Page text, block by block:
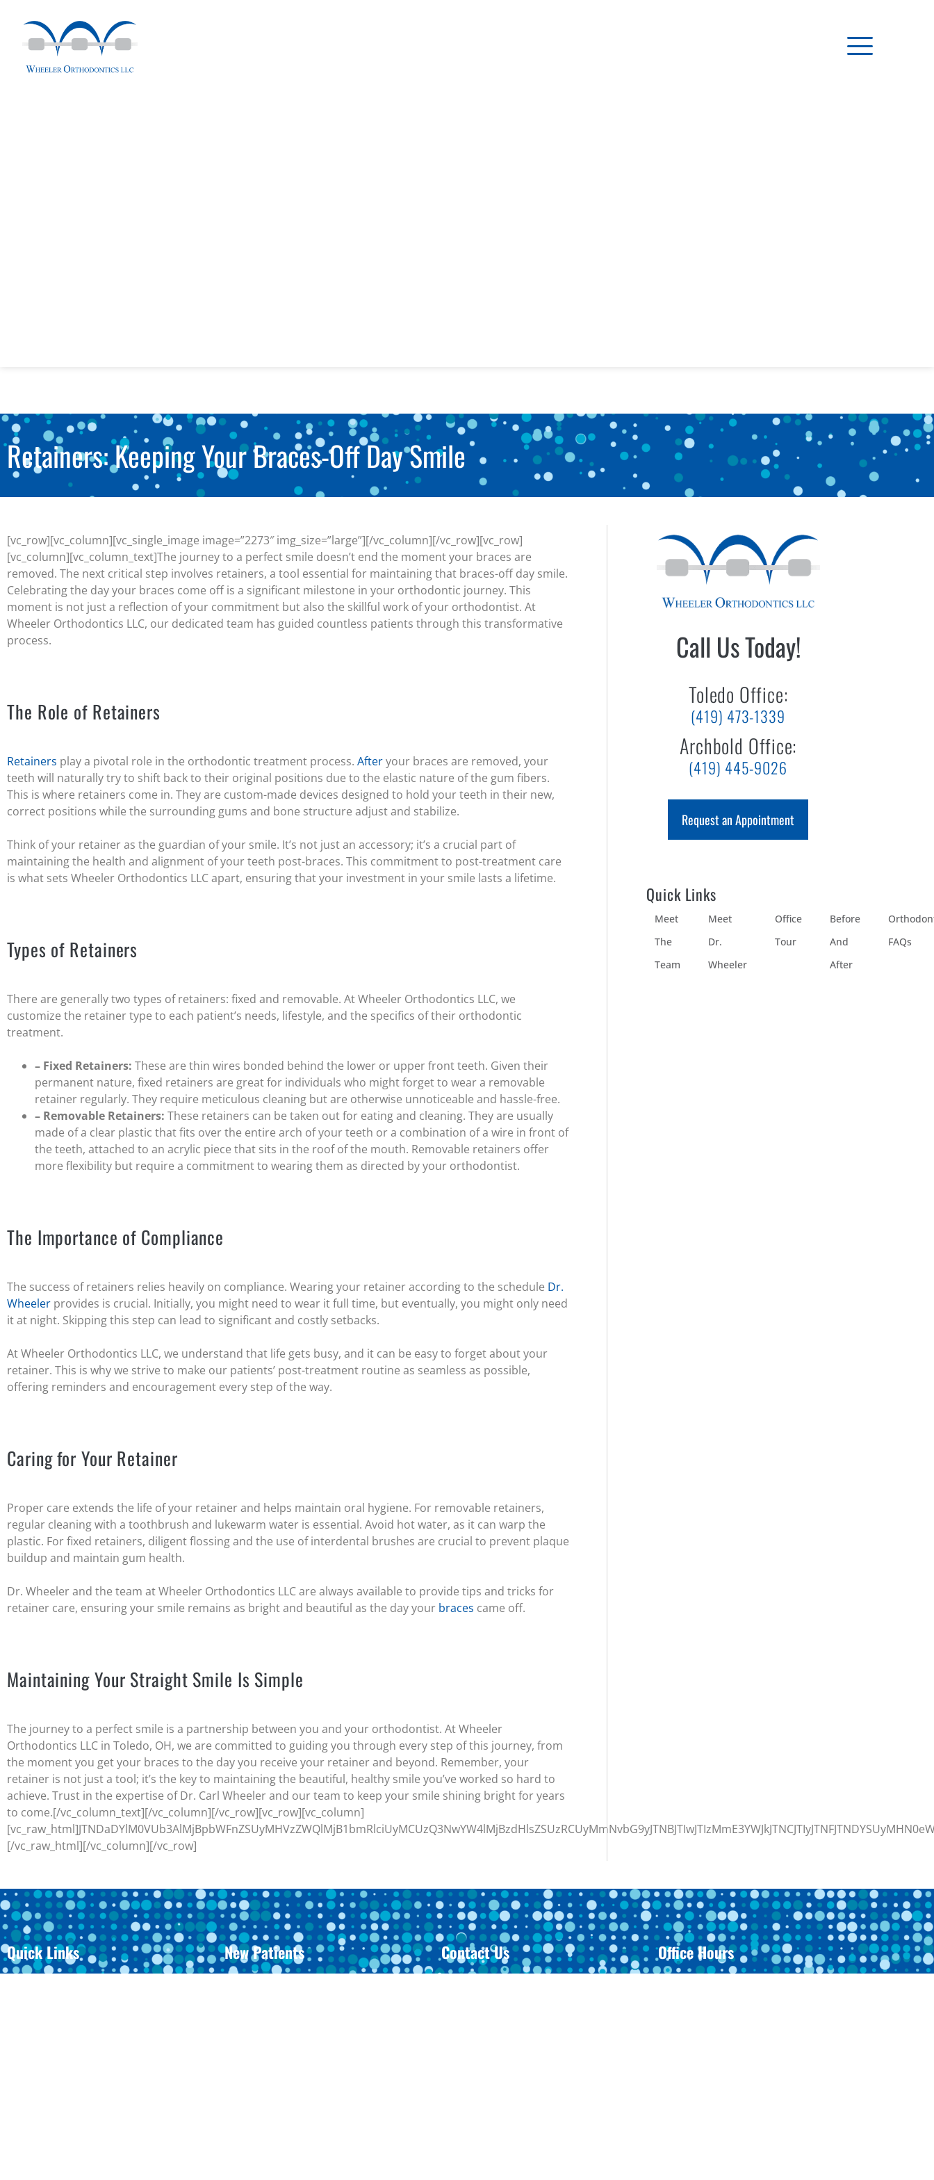
Retainers: Keeping Your Braces-Off Day Smile
[vc_row][vc_column][vc_single_image image=”2273″ img_size=”large”][/vc_column][/vc_row][vc_row]
[vc_column][vc_column_text]The journey to a perfect smile doesn’t end the moment your braces are
removed. The next critical step involves retainers, a tool essential for maintaining that braces-off day smile.
Celebrating the day your braces come off is a significant milestone in your orthodontic journey. This
moment is not just a reflection of your commitment but also the skillful work of your orthodontist. At
Wheeler Orthodontics LLC, our dedicated team has guided countless patients through this transformative
process.
The Role of Retainers
Retainers play a pivotal role in the orthodontic treatment process. Afteryour braces are removed, your
teeth will naturally try to shift back to their original positions due to the elastic nature of the gum fibers.
This is where retainers come in. They are custom-made devices designed to hold your teeth in their new,
correct positions while the surrounding gums and bone structure adjust and stabilize.
Think of your retainer as the guardian of your smile. It’s not just an accessory; it’s a crucial part of
maintaining the health and alignment of your teeth post-braces. This commitment to post-treatment care
is what sets Wheeler Orthodontics LLC apart, ensuring that your investment in your smile lasts a lifetime.
Types of Retainers
There are generally two types of retainers: fixed and removable. At Wheeler Orthodontics LLC, we
customize the retainer type to each patient’s needs, lifestyle, and the specifics of their orthodontic
treatment.
– Fixed Retainers: These are thin wires bonded behind the lower or upper front teeth. Given their
permanent nature, fixed retainers are great for individuals who might forget to wear a removable
retainer regularly. They require meticulous cleaning but are otherwise unnoticeable and hassle-free.
– Removable Retainers: These retainers can be taken out for eating and cleaning. They are usually
made of a clear plastic that fits over the entire arch of your teeth or a combination of a wire in front of
the teeth, attached to an acrylic piece that sits in the roof of the mouth. Removable retainers offer
more flexibility but require a commitment to wearing them as directed by your orthodontist.
The Importance of Compliance
The success of retainers relies heavily on compliance. Wearing your retainer according to the schedule Dr.
Wheeler provides is crucial. Initially, you might need to wear it full time, but eventually, you might only need
it at night. Skipping this step can lead to significant and costly setbacks.
At Wheeler Orthodontics LLC, we understand that life gets busy, and it can be easy to forget about your
retainer. This is why we strive to make our patients’ post-treatment routine as seamless as possible,
offering reminders and encouragement every step of the way.
Caring for Your Retainer
Proper care extends the life of your retainer and helps maintain oral hygiene. For removable retainers,
regular cleaning with a toothbrush and lukewarm water is essential. Avoid hot water, as it can warp the
plastic. For fixed retainers, diligent flossing and the use of interdental brushes are crucial to prevent plaque
buildup and maintain gum health.
Dr. Wheeler and the team at Wheeler Orthodontics LLC are always available to provide tips and tricks for
retainer care, ensuring your smile remains as bright and beautiful as the day your braces came off.
Maintaining Your Straight Smile Is Simple
The journey to a perfect smile is a partnership between you and your orthodontist. At Wheeler
Orthodontics LLC in Toledo, OH, we are committed to guiding you through every step of this journey, from
the moment you get your braces to the day you receive your retainer and beyond. Remember, your
retainer is not just a tool; it’s the key to maintaining the beautiful, healthy smile you’ve worked so hard to
achieve. Trust in the expertise of Dr. Carl Wheeler and our team to keep your smile shining bright for years
to come.[/vc_column_text][/vc_column][/vc_row][vc_row][vc_column]
[/vc_raw_html][/vc_column][/vc_row]
Call Us Today!
Toledo Office:
(419) 473-1339
Archbold Office:
(419) 445-9026
Request an Appointment
Quick Links
Meet
The
Team
Meet
Dr.
Wheeler
Office
Tour
Before
And
After
FAQs
Quick Links New Patients Contact Us
Toledo Office
Office Hours